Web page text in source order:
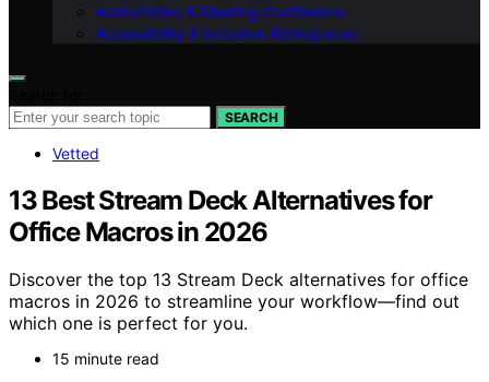
Audio/Video & Meeting Confidence
Accessibility & Inclusive Workspaces
SEARCH
Vetted
13 Best Stream Deck Alternatives for
Office Macros in 2026
Discover the top 13 Stream Deck alternatives for office
macros in 2026 to streamline your workflow—find out
which one is perfect for you.
15 minute read